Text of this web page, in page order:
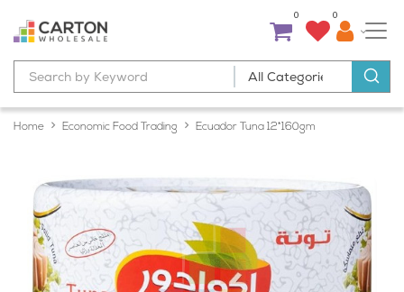
0 0
Home Economic Food Trading Ecuador Tuna 12*160gm